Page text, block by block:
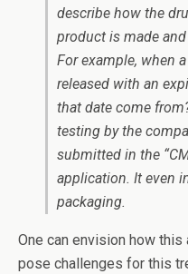
describe how the
product is made
For example, when
released with an
that date come
testing by the
submitted in the
application. It even
packaging.
One can envision how
pose challenges for this